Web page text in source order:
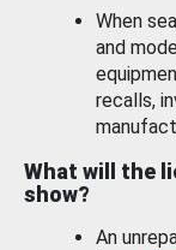
When
and
recalls,
What will the
show?
An